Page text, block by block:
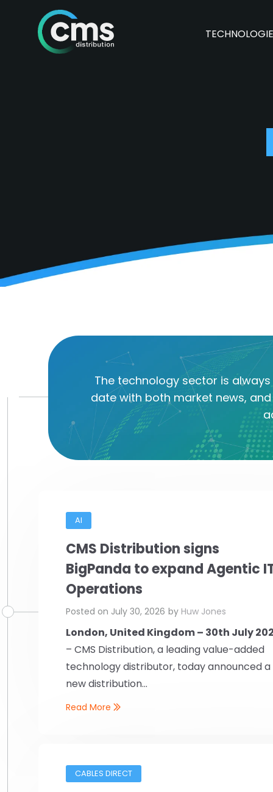
The technology sector is
date with both market news,
AI
CMS Distribution signs
BigPanda to expand Agentic
Operations
Posted on July 30, 2026 by Huw Jones
London, United Kingdom – 30th July
– CMS Distribution, a leading value-added
technology distributor, today announced a
new distribution...
Read More
CABLES DIRECT